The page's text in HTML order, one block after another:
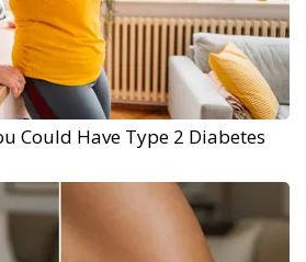
Could Have Type 2 Diabetes